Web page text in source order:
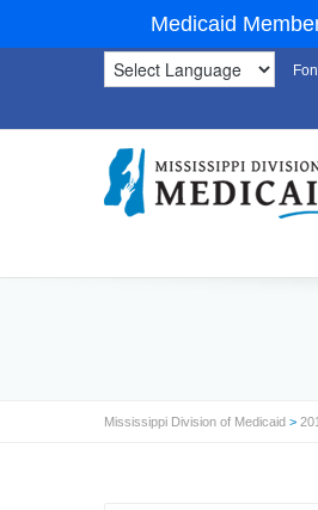
Medicaid
Mississippi Division of Medicaid >